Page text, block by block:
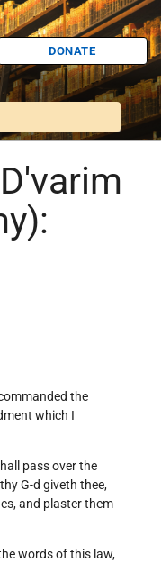
DONATE
the
which I
pass over the
G-d giveth thee,
and plaster them
words of this law,